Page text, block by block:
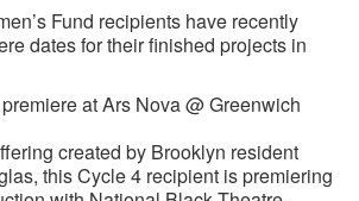
Fund recipients have recently
dates for their finished projects in
at Ars Nova @ Greenwich
created by Brooklyn resident
this Cycle 4 recipient is premiering